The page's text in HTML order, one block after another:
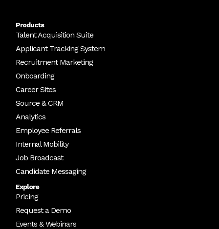
Products
Talent Acquisition Suite
Applicant Tracking System
Recruitment Marketing
Onboarding
Career Sites
Source & CRM
Analytics
Employee Referrals
Internal Mobility
Job Broadcast
Candidate Messaging
Explore
Pricing
Request a Demo
Events & Webinars